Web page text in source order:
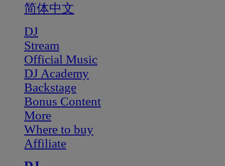
简体中文
DJ
Stream
Official Music
DJ Academy
Backstage
Bonus Content
More
Where to buy
Affiliate